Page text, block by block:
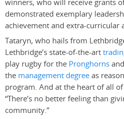
demonstrated exemplary
achievement and extra-curricular
Tataryn, who hails from
Lethbridge’s state-of-the-art
play rugby for the Pronghorns
the management degreeas
program. And at the heart of all
“There’s no better feeling than
community.”